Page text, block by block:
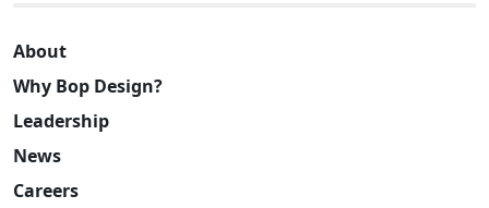
About
Why Bop Design?
Leadership
News
Careers